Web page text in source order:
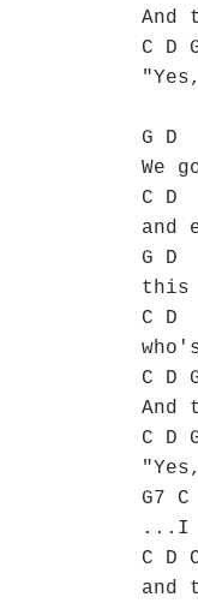
And
C D
G D
We
C D
and
G D
this
C D
C D
And
C D
G7 C
...I
C D
and